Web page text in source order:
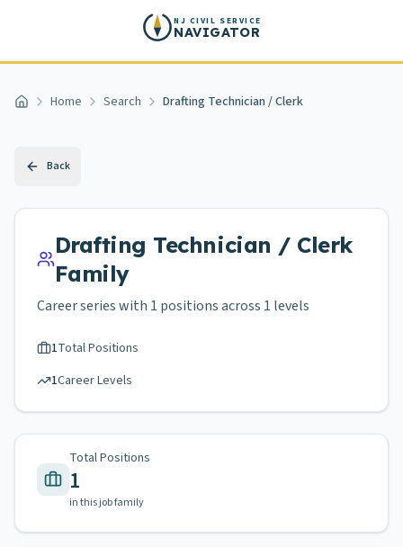
NJ CIVIL SERVICE
NAVIGATOR
Home Home Search Drafting Technician / Clerk
Back
Drafting Technician / Clerk
Family
Career series with 1 positions across 1 levels
1Total Positions
1Career Levels
Total Positions
1
in this job family